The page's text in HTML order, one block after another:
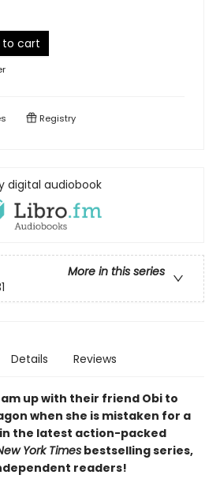
to cart
Registry
digital audiobook
More in this series
Details Reviews
up with their friend Obi to
when she is mistaken for a
the latest action-packed
York Times bestselling series,
readers!